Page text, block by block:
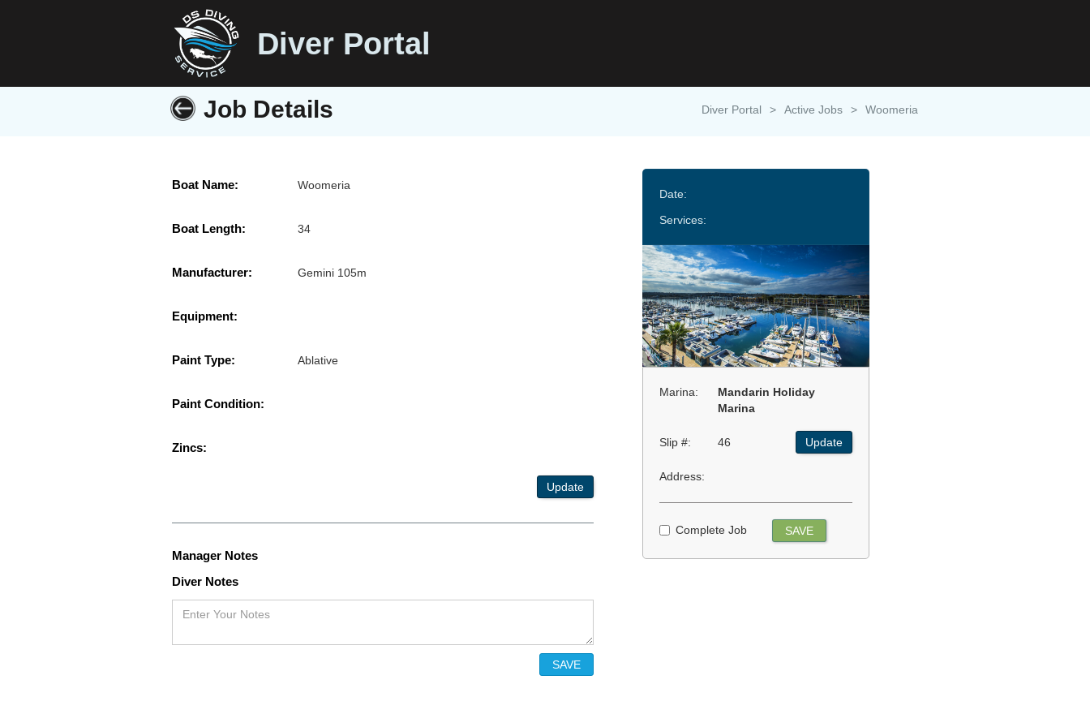
Diver Portal
Job Details Diver Portal > Active Jobs > Woomeria
Boat Name: Woomeria
Boat Length: 34
Manufacturer: Gemini 105m
Equipment:
Paint Type: Ablative
Paint Condition:
Zincs:
Update
Manager Notes
Diver Notes
Date:
Services:
Marina:
Mandarin Holiday
Marina
Slip #: 46 Update
Address:
Complete Job